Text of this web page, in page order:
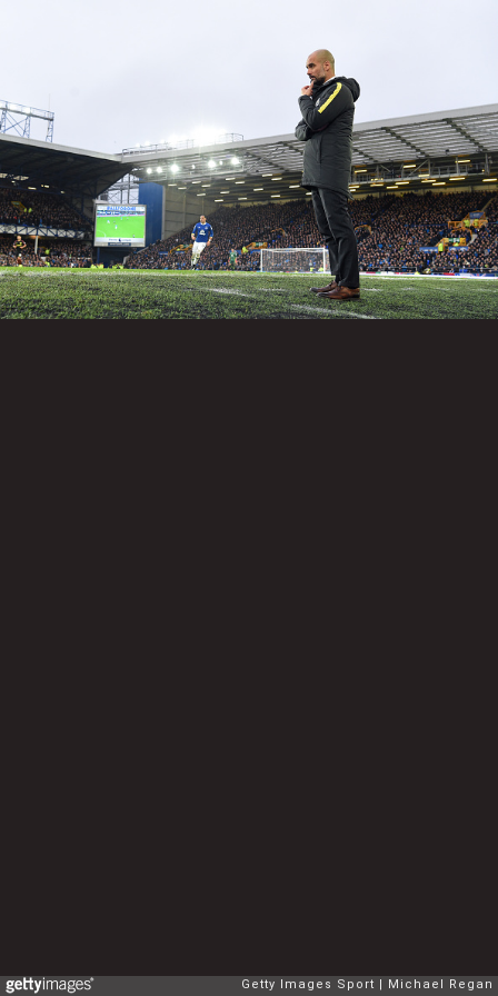
Getty Images Sport Michael Regan